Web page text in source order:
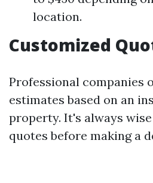
location.
Customized
Professional companies
estimates based on an
property. It's always
quotes before making a